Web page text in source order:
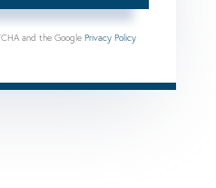
and the Google Privacy Policy